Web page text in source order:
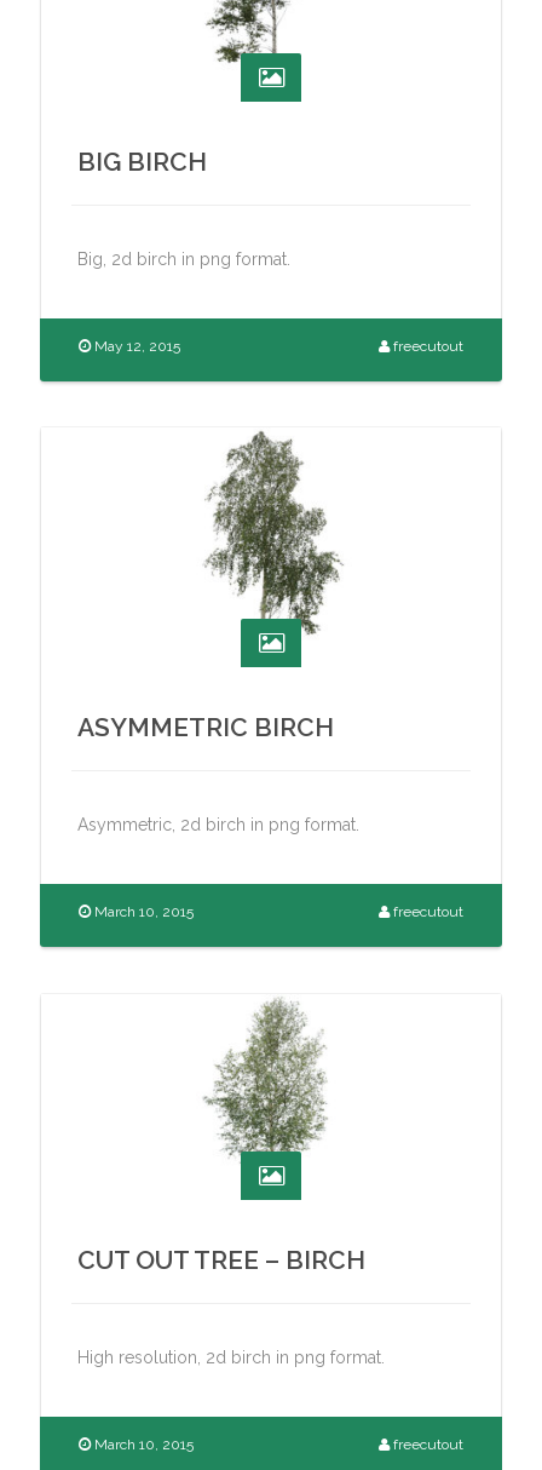
BIG BIRCH
Big, 2d birch in png format.
May 12, 2015 freecutout
ASYMMETRIC BIRCH
Asymmetric, 2d birch in png format.
March 10, 2015 freecutout
CUT OUT TREE – BIRCH
High resolution, 2d birch in png format.
March 10, 2015 freecutout